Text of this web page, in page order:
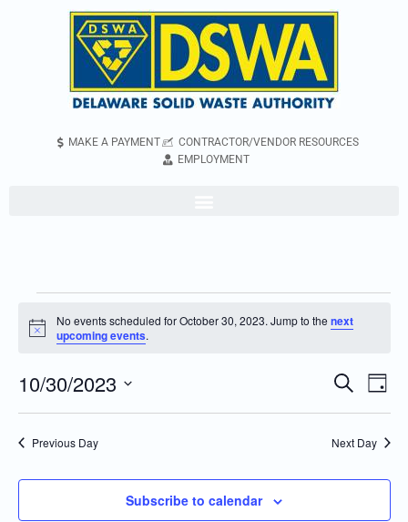
MAKE A PAYMENT
CONTRACTOR/VENDOR RESOURCES
EMPLOYMENT
Notice
No events scheduled for October 30, 2023. Jump to the next
upcoming events.
Events
Search
Navigation
Search
Day
10/30/2023
Select
Previous Day Next Day
Subscribe to calendar